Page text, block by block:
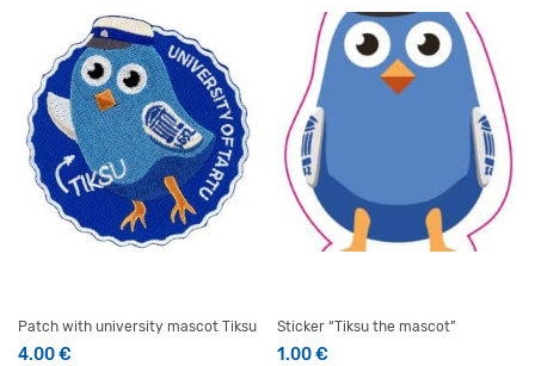
Patch with university mascot Tiksu
4.00€
Sticker “Tiksu the mascot”
1.00€